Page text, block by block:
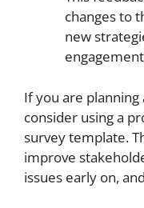
changes to
new
If you are
consider using a
survey template.
improve
issues early on,